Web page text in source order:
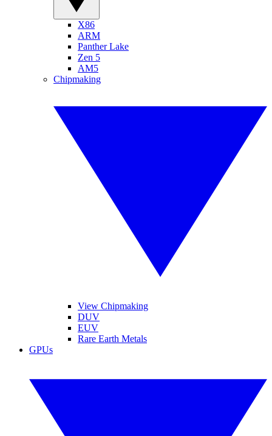
X86
ARM
Panther Lake
Zen 5
AM5
Chipmaking
View Chipmaking
DUV
EUV
Rare Earth Metals
GPUs